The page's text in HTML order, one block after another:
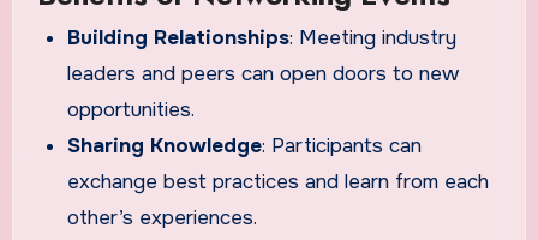
Building Relationships: Meeting industry
leaders and peers can open doors to new
opportunities.
Sharing Knowledge: Participants can
exchange best practices and learn from each
other’s experiences.